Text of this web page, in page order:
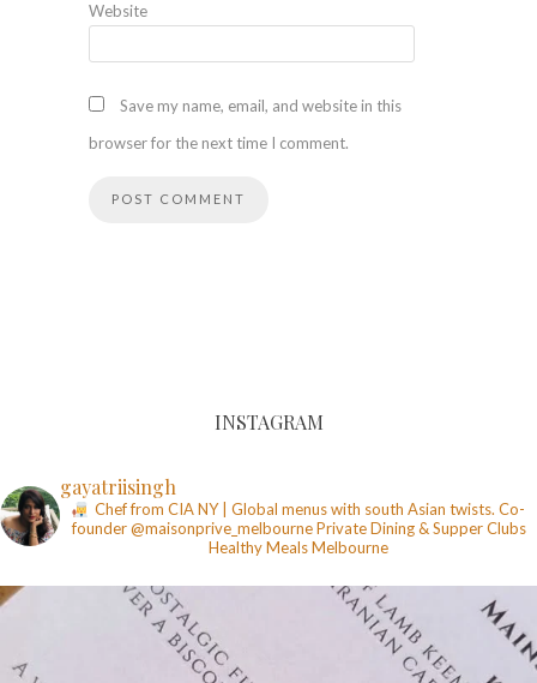
Website
Save my name, email, and website in this
browser for the next time I comment.
INSTAGRAM
gayatriisingh
Chef from CIA NY | Global menus with south Asian twists. Co-
founder @maisonprive_melbournePrivate Dining & Supper Clubs
Healthy MealsMelbourne